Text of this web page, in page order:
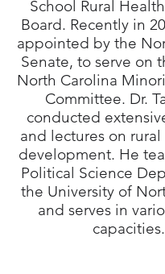
School Rural
Board. Recently in
appointed by the
Senate, to serve on
North Carolina
Committee. Dr.
conducted
and lectures on
development. He
Political Science
the University of
and serves in
capacities.